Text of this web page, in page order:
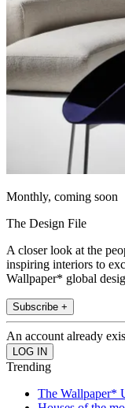
Monthly, coming soon
The Design File
A closer look at the
inspiring interiors to
Wallpaper* global
Subscribe +
An account already
Trending
The Wallpaper*